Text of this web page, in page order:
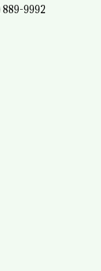
889-9992